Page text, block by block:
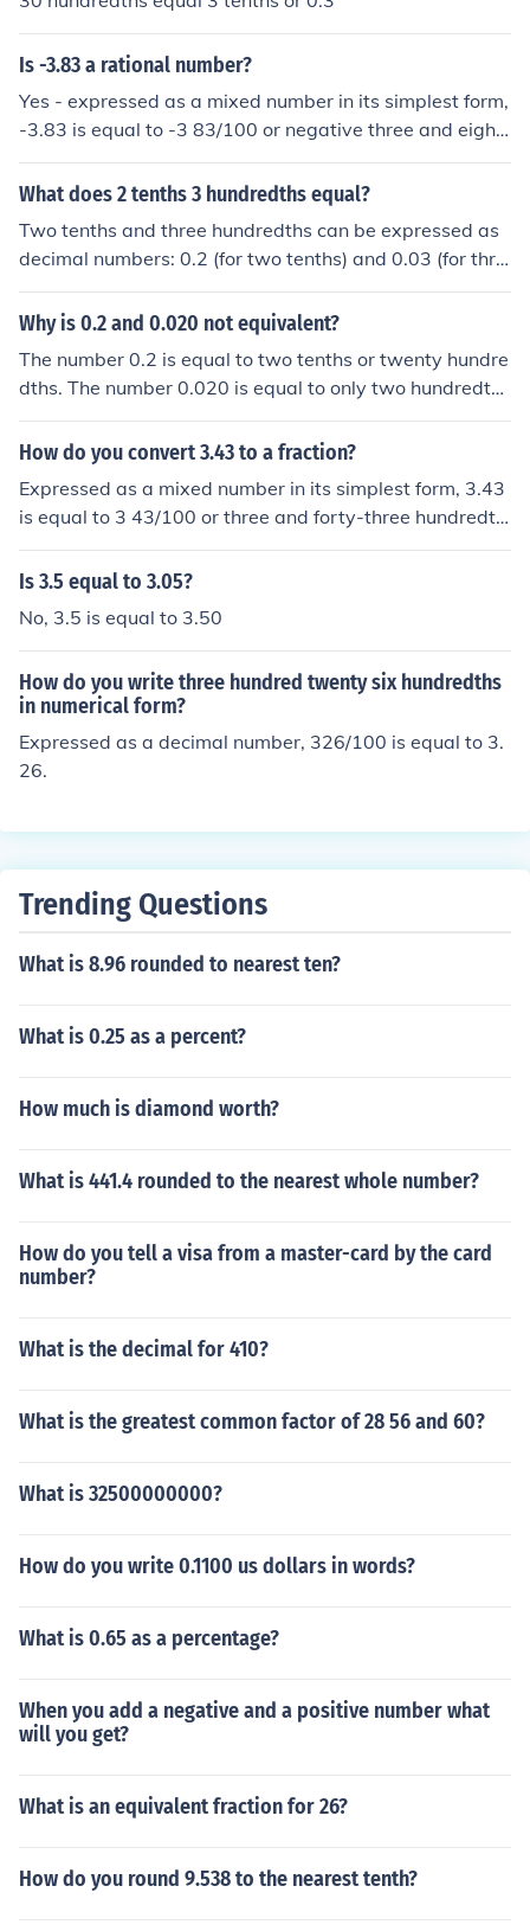
Is -3.83 a rational number?
Yes - expressed as a mixed number in its simplest form,
-3.83 is equal to -3 83/100 or negative three and eight
y-three hundredths.
What does 2 tenths 3 hundredths equal?
Two tenths and three hundredths can be expressed as
decimal numbers: 0.2 (for two tenths) and 0.03 (for thre
e hundredths). When you add these together, 0.2 + 0.0
3 equals 0.23. Therefore, two tenths and three hundred
Why is 0.2 and 0.020 not equivalent?
The number 0.2 is equal to two tenths or twenty hundre
dths. The number 0.020 is equal to only two hundredth
s.
How do you convert 3.43 to a fraction?
Expressed as a mixed number in its simplest form, 3.43
is equal to 3 43/100 or three and forty-three hundredth
s.
Is 3.5 equal to 3.05?
No, 3.5 is equal to 3.50
How do you write three hundred twenty six hundredths
in numerical form?
Expressed as a decimal number, 326/100 is equal to 3.
26.
Trending Questions
What is 8.96 rounded to nearest ten?
What is 0.25 as a percent?
How much is diamond worth?
What is 441.4 rounded to the nearest whole number?
How do you tell a visa from a master-card by the card
number?
What is the decimal for 410?
What is the greatest common factor of 28 56 and 60?
What is 32500000000?
How do you write 0.1100 us dollars in words?
What is 0.65 as a percentage?
When you add a negative and a positive number what
will you get?
What is an equivalent fraction for 26?
How do you round 9.538 to the nearest tenth?